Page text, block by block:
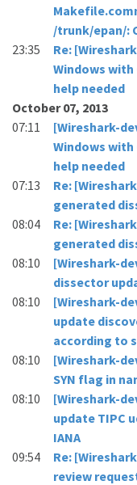
/trunk/epan/:
23:35
Re:
Windows with
help needed
October 07, 2013
07:11
[Wireshark-
Windows with
help needed
07:13
Re:
generated
08:04
Re:
generated
08:10
[Wireshark-
dissector
08:10
[Wireshark-
update
according to
08:10
[Wireshark-
SYN flag in
08:10
[Wireshark-
update TIPC
IANA
09:54
Re:
review